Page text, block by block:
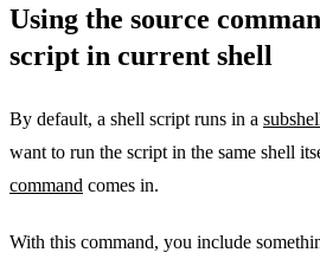
Using the source
script in current shell
By default, a shell script runs in a
want to run the script in the same shell
command comes in.
With this command, you include